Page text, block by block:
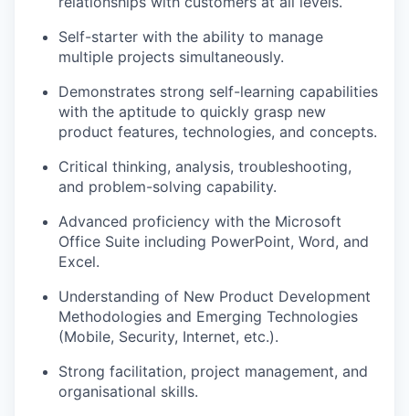
Self-starter with the ability to manage
multiple projects simultaneously.
Demonstrates strong self-learning capabilities
with the aptitude to quickly grasp new
product features, technologies, and concepts.
Critical thinking, analysis, troubleshooting,
and problem-solving capability.
Advanced proficiency with the Microsoft
Office Suite including PowerPoint, Word, and
Excel.
Understanding of New Product Development
Methodologies and Emerging Technologies
(Mobile, Security, Internet, etc.).
Strong facilitation, project management, and
organisational skills.